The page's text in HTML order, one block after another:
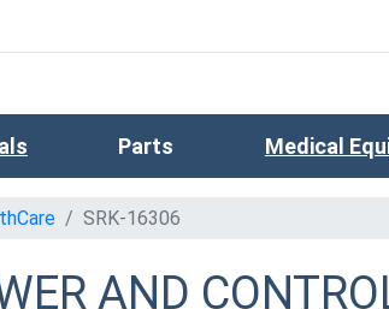
Parts Medical
SRK-16306
AND